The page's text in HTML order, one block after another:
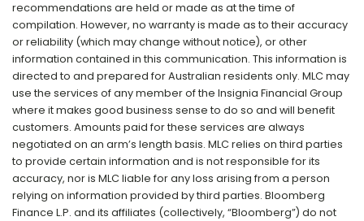
recommendations are held or made as at the time of
compilation. However, no warranty is made as to their accuracy
or reliability (which may change without notice), or other
information contained in this communication. This information is
directed to and prepared for Australian residents only. MLC may
use the services of any member of the Insignia Financial Group
where it makes good business sense to do so and will benefit
customers. Amounts paid for these services are always
negotiated on an arm’s length basis. MLC relies on third parties
to provide certain information and is not responsible for its
accuracy, nor is MLC liable for any loss arising from a person
relying on information provided by third parties. Bloomberg
Finance L.P. and its affiliates (collectively, “Bloomberg”) do not